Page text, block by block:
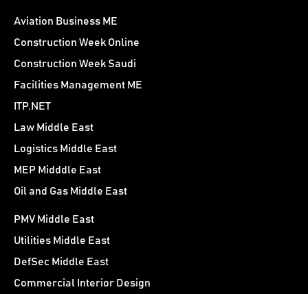
Aviation Business ME
Construction Week Online
Construction Week Saudi
Facilities Management ME
ITP.NET
Law Middle East
Logistics Middle East
MEP Midddle East
Oil and Gas Middle East
PMV Middle East
Utilities Middle East
DefSec Middle East
Commercial Interior Design